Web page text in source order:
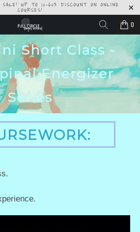
UP TO 10-60% DISCOUNT ON ONLINE
COURSES!
0
Short Class -
Energizer
Series